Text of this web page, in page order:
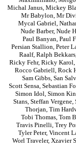
Michal Janus, Mickey
Mr Babylon, Mr
Mycal Gabriel,
Nude Barber, Nude
Paul Banyan, Paul
Persian Stallion, Peter
Raalf, Ralph Bekkars
Ricky Fehr, Ricky Karol,
Rocco Gabriell, Rock
Sam Gibbs, San
Scott Sensa, Sebastian
Simon Idol, Simon
Stans, Steffan Vergene,
Thorjan, Tim
Tobi Thomas, Tom
Travis Pinelli, Trey
Tyler Peter, Vincent
Worl Traveler, Xzavier